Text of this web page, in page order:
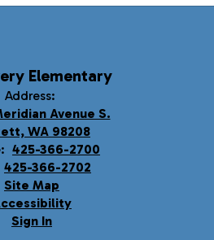
Elementary
Address:
Avenue S.
WA 98208
425-366-2700
425-366-2702
Site Map
Sign In